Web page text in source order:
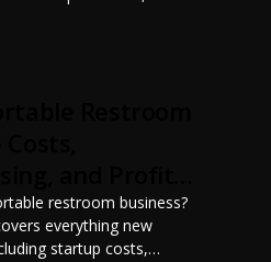
servicing schedules, and
jobsite safety, worker
restroom business?
everything new
startup costs,